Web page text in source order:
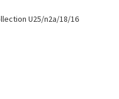
U25/n2a/18/16